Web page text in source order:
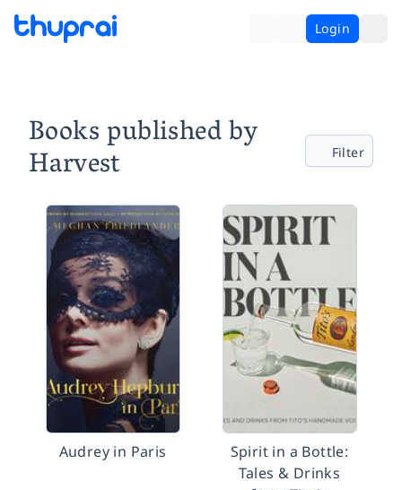
Login
Books published by
Harvest Filter
Audrey in Paris
Spirit in a Bottle:
Tales & Drinks